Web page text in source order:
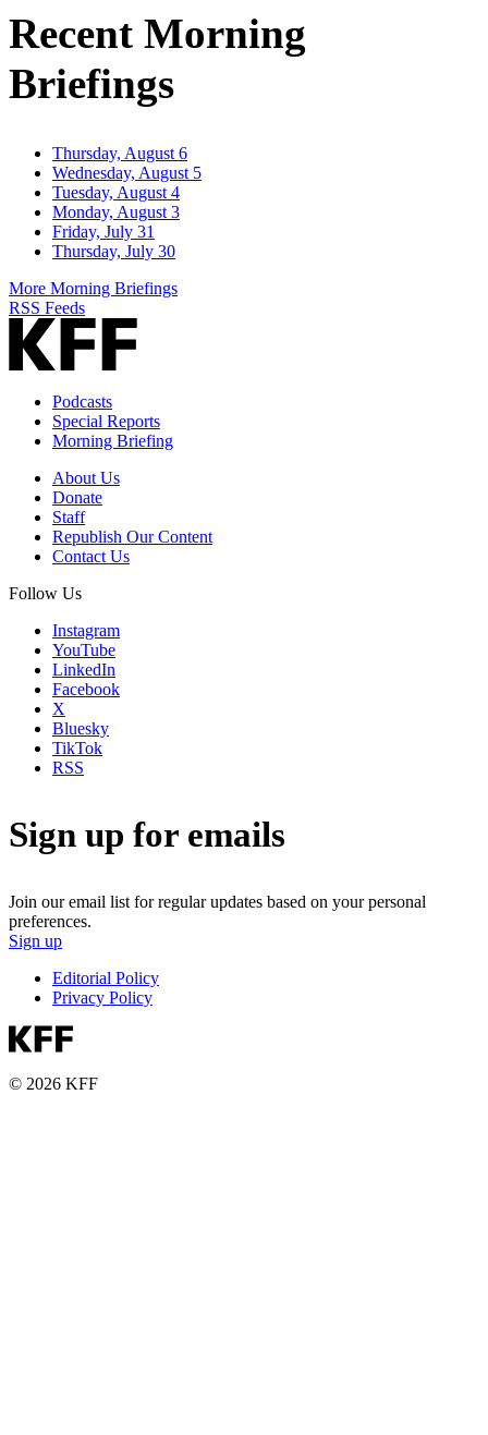
Recent Morning
Briefings
Thursday, August 6
Wednesday, August 5
Tuesday, August 4
Monday, August 3
Friday, July 31
Thursday, July 30
More Morning Briefings
RSS Feeds
Podcasts
Special Reports
Morning Briefing
About Us
Donate
Staff
Republish Our Content
Contact Us
Follow Us
Instagram
YouTube
LinkedIn
Facebook
X
Bluesky
TikTok
RSS
Sign up for emails
Join our email list for regular updates based on your personal
preferences.
Sign up
Editorial Policy
Privacy Policy
© 2026 KFF